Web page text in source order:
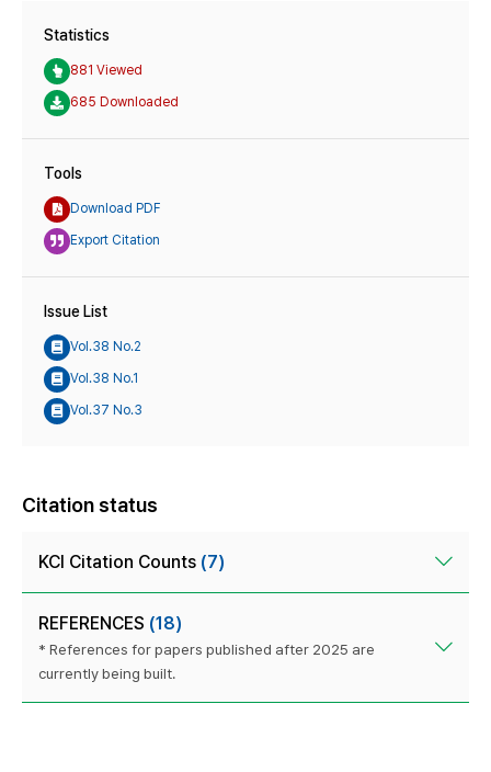
Statistics
881 Viewed
685 Downloaded
Tools
Download PDF
Export Citation
Issue List
Vol.38 No.2
Vol.38 No.1
Vol.37 No.3
Citation status
KCI Citation Counts (7)
REFERENCES (18)
* References for papers published after 2025 are
currently being built.